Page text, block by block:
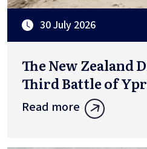
30 July 2026
The New Zealand
Third Battle of
Read more